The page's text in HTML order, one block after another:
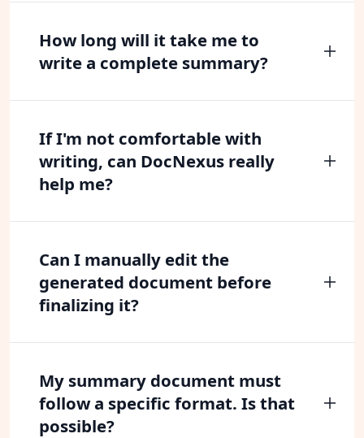
How long will it take me to
write a complete summary?
If I'm not comfortable with
writing, can DocNexus really
help me?
Can I manually edit the
generated document before
finalizing it?
My summary document must
follow a specific format. Is that
possible?